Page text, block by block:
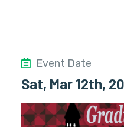
Event Date
Sat, Mar 12th,